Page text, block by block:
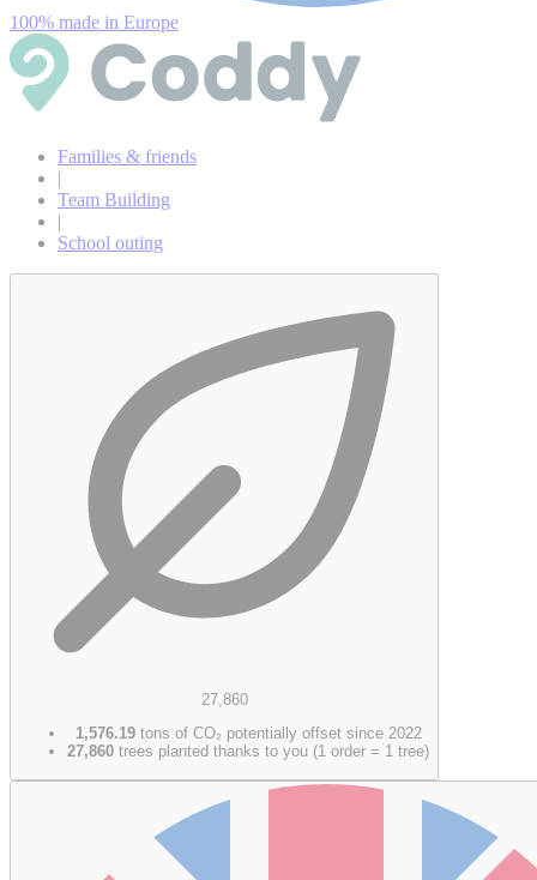
100% made in Europe
Families & friends
|
Team Building
|
School outing
27,860
1,576.19tons of CO₂ potentially offset since 2022
27,860 trees planted thanks to you (1 order = 1 tree)